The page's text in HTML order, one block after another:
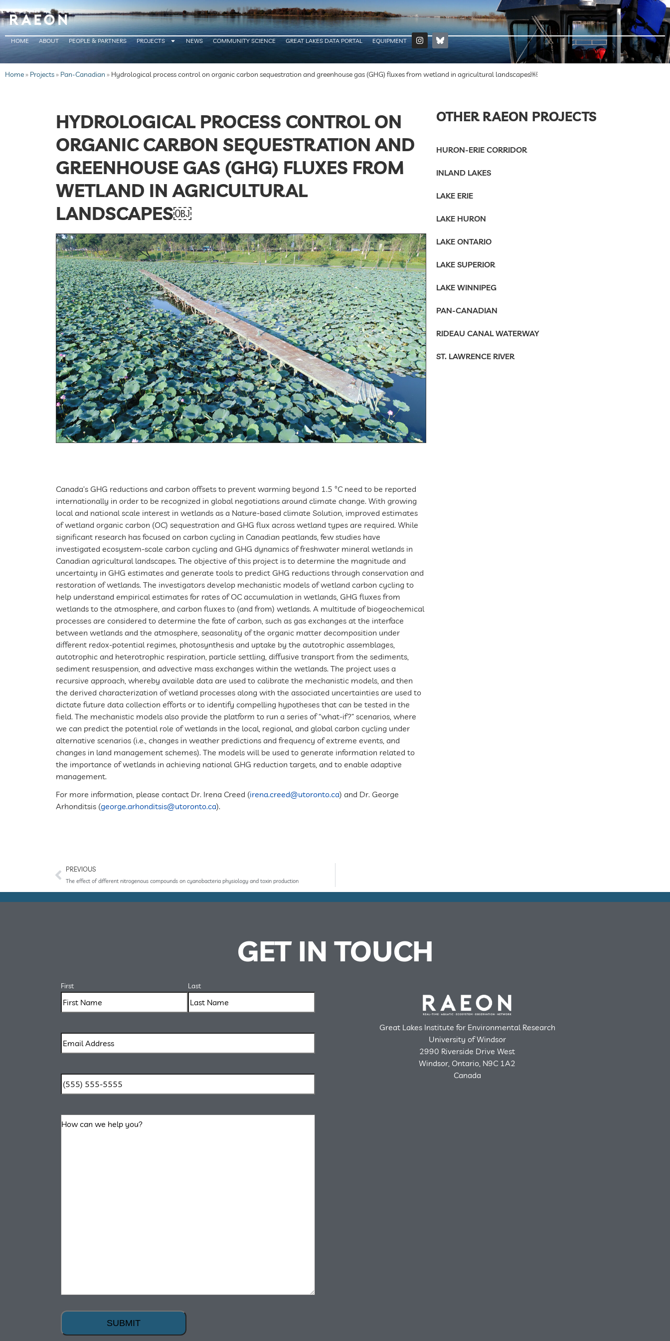
HOME ABOUT PEOPLE & PARTNERS PROJECTS NEWS COMMUNITY SCIENCE GREAT LAKES DATA PORTAL EQUIPMENT
Home» Projects» Pan-Canadian » Hydrological process control on organic carbon sequestration and greenhouse gas (GHG) fluxes from wetland in agricultural landscapes￼
HYDROLOGICAL PROCESS CONTROL ON
ORGANIC CARBON SEQUESTRATION AND
GREENHOUSE GAS (GHG) FLUXES FROM
WETLAND IN AGRICULTURAL
LANDSCAPES￼
Canada’s GHG reductions and carbon offsets to prevent warming beyond 1.5 °C need to be reported
internationally in order to be recognized in global negotiations around climate change. With growing
local and national scale interest in wetlands as a Nature-based climate Solution, improved estimates
of wetland organic carbon (OC) sequestration and GHG flux across wetland types are required. While
significant research has focused on carbon cycling in Canadian peatlands, few studies have
investigated ecosystem-scale carbon cycling and GHG dynamics of freshwater mineral wetlands in
Canadian agricultural landscapes. The objective of this project is to determine the magnitude and
uncertainty in GHG estimates and generate tools to predict GHG reductions through conservation and
restoration of wetlands. The investigators develop mechanistic models of wetland carbon cycling to
help understand empirical estimates for rates of OC accumulation in wetlands, GHG fluxes from
wetlands to the atmosphere, and carbon fluxes to (and from) wetlands. A multitude of biogeochemical
processes are considered to determine the fate of carbon, such as gas exchanges at the interface
between wetlands and the atmosphere, seasonality of the organic matter decomposition under
different redox-potential regimes, photosynthesis and uptake by the autotrophic assemblages,
autotrophic and heterotrophic respiration, particle settling, diffusive transport from the sediments,
sediment resuspension, and advective mass exchanges within the wetlands. The project uses a
recursive approach, whereby available data are used to calibrate the mechanistic models, and then
the derived characterization of wetland processes along with the associated uncertainties are used to
dictate future data collection efforts or to identify compelling hypotheses that can be tested in the
field. The mechanistic models also provide the platform to run a series of “what-if?” scenarios, where
we can predict the potential role of wetlands in the local, regional, and global carbon cycling under
alternative scenarios (i.e., changes in weather predictions and frequency of extreme events, and
changes in land management schemes). The models will be used to generate information related to
the importance of wetlands in achieving national GHG reduction targets, and to enable adaptive
management.
For more information, please contact Dr. Irena Creed (irena.creed@utoronto.ca) and Dr. George
Arhonditsis (george.arhonditsis@utoronto.ca).
OTHER RAEON PROJECTS
HURON-ERIE CORRIDOR
INLAND LAKES
LAKE ERIE
LAKE HURON
LAKE ONTARIO
LAKE SUPERIOR
LAKE WINNIPEG
PAN-CANADIAN
RIDEAU CANAL WATERWAY
ST. LAWRENCE RIVER
PREVIOUS
The effect of different nitrogenous compounds on cyanobacteria physiology and toxin production
GET IN TOUCH
First Last
SUBMIT
Great Lakes Institute for Environmental Research
University of Windsor
2990 Riverside Drive West
Windsor, Ontario, N9C 1A2
Canada